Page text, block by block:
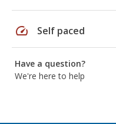
speed Self paced
Have a question?
We're here to help